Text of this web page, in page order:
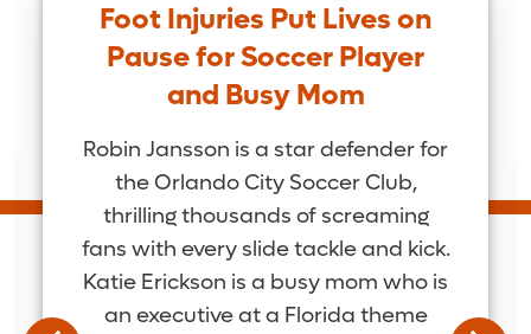
Foot Injuries Put Lives on
Pause for Soccer Player
and Busy Mom
Robin Jansson is a star defender for
the Orlando City Soccer Club,
thrilling thousands of screaming
fans with every slide tackle and kick.
Katie Erickson is a busy mom who is
an executive at a Florida theme